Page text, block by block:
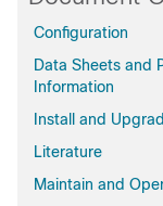
Configuration
Data Sheets and
Information
Install and
Literature
Maintain and